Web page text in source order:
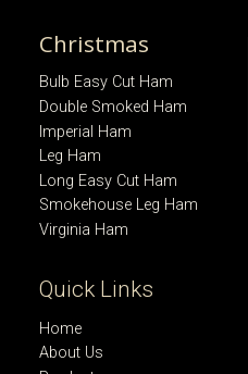
Christmas
Bulb Easy Cut Ham
Double Smoked Ham
Imperial Ham
Leg Ham
Long Easy Cut Ham
Smokehouse Leg Ham
Virginia Ham
Quick Links
Home
About Us